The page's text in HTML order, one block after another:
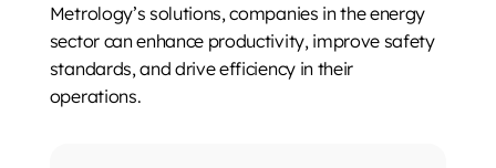
Metrology’s solutions, companies in the energy
sector can enhance productivity, improve safety
standards, and drive efficiency in their
operations.